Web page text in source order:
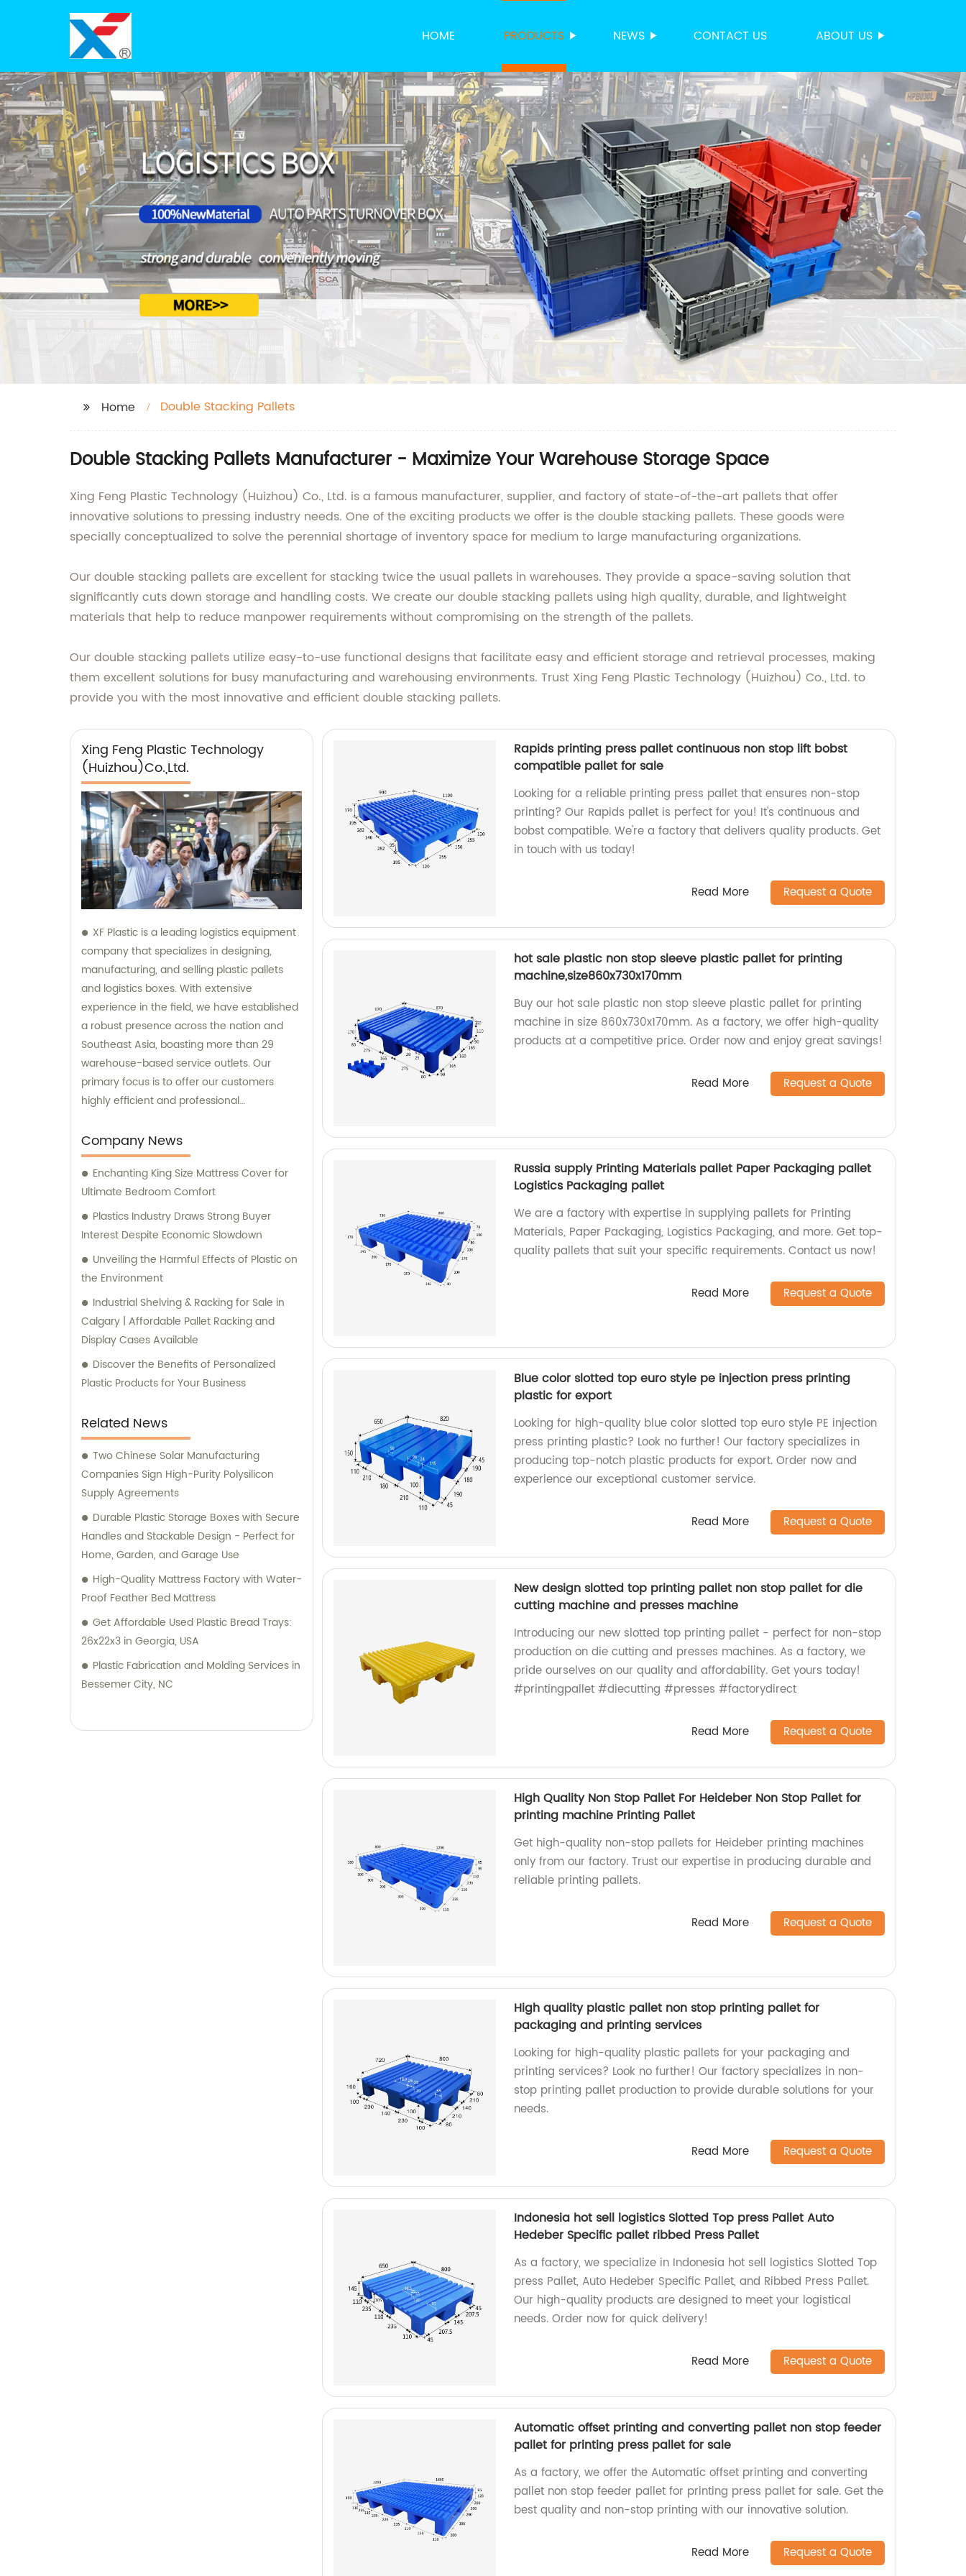
HOME PRODUCTS NEWS CONTACT US ABOUT US
Home Double Stacking Pallets
Double Stacking Pallets Manufacturer - Maximize Your Warehouse Storage Space
Xing Feng Plastic Technology (Huizhou) Co., Ltd. is a famous manufacturer, supplier, and factory of state-of-the-art pallets that offer
innovative solutions to pressing industry needs. One of the exciting products we offer is the double stacking pallets. These goods were
specially conceptualized to solve the perennial shortage of inventory space for medium to large manufacturing organizations.
Our double stacking pallets are excellent for stacking twice the usual pallets in warehouses. They provide a space-saving solution that
significantly cuts down storage and handling costs. We create our double stacking pallets using high quality, durable, and lightweight
materials that help to reduce manpower requirements without compromising on the strength of the pallets.
Our double stacking pallets utilize easy-to-use functional designs that facilitate easy and efficient storage and retrieval processes, making
them excellent solutions for busy manufacturing and warehousing environments. Trust Xing Feng Plastic Technology (Huizhou) Co., Ltd. to
provide you with the most innovative and efficient double stacking pallets.
Xing Feng Plastic Technology
(Huizhou)Co.,Ltd.
XF Plastic is a leading logistics equipment
company that specializes in designing,
manufacturing, and selling plastic pallets
and logistics boxes. With extensive
experience in the field, we have established
a robust presence across the nation and
Southeast Asia, boasting more than 29
warehouse-based service outlets. Our
primary focus is to offer our customers
highly efficient and professional
logistics operations run smoothly. Our
commitment to providing excellent
customer service has enabled us to
become a trusted partner in the industry.
Company News
Enchanting King Size Mattress Cover for
Ultimate Bedroom Comfort
Plastics Industry Draws Strong Buyer
Interest Despite Economic Slowdown
Unveiling the Harmful Effects of Plastic on
the Environment
Industrial Shelving & Racking for Sale in
Calgary | Affordable Pallet Racking and
Display Cases Available
Discover the Benefits of Personalized
Plastic Products for Your Business
Related News
Two Chinese Solar Manufacturing
Companies Sign High-Purity Polysilicon
Supply Agreements
Durable Plastic Storage Boxes with Secure
Handles and Stackable Design - Perfect for
Home, Garden, and Garage Use
High-Quality Mattress Factory with Water-
Proof Feather Bed Mattress
Get Affordable Used Plastic Bread Trays:
26x22x3 in Georgia, USA
Plastic Fabrication and Molding Services in
Bessemer City, NC
Rapids printing press pallet continuous non stop lift bobst
compatible pallet for sale
Looking for a reliable printing press pallet that ensures non-stop
printing? Our Rapids pallet is perfect for you! It's continuous and
bobst compatible. We're a factory that delivers quality products. Get
in touch with us today!
Read More Request a Quote
hot sale plastic non stop sleeve plastic pallet for printing
machine,size860x730x170mm
Buy our hot sale plastic non stop sleeve plastic pallet for printing
machine in size 860x730x170mm. As a factory, we offer high-quality
products at a competitive price. Order now and enjoy great savings!
Read More Request a Quote
Russia supply Printing Materials pallet Paper Packaging pallet
Logistics Packaging pallet
We are a factory with expertise in supplying pallets for Printing
Materials, Paper Packaging, Logistics Packaging, and more. Get top-
quality pallets that suit your specific requirements. Contact us now!
Read More Request a Quote
Blue color slotted top euro style pe injection press printing
plastic for export
Looking for high-quality blue color slotted top euro style PE injection
press printing plastic? Look no further! Our factory specializes in
producing top-notch plastic products for export. Order now and
experience our exceptional customer service.
Read More Request a Quote
New design slotted top printing pallet non stop pallet for die
cutting machine and presses machine
Introducing our new slotted top printing pallet - perfect for non-stop
production on die cutting and presses machines. As a factory, we
pride ourselves on our quality and affordability. Get yours today!
#printingpallet #diecutting #presses #factorydirect
Read More Request a Quote
High Quality Non Stop Pallet For Heideber Non Stop Pallet for
printing machine Printing Pallet
Get high-quality non-stop pallets for Heideber printing machines
only from our factory. Trust our expertise in producing durable and
reliable printing pallets.
Read More Request a Quote
High quality plastic pallet non stop printing pallet for
packaging and printing services
Looking for high-quality plastic pallets for your packaging and
printing services? Look no further! Our factory specializes in non-
stop printing pallet production to provide durable solutions for your
needs.
Read More Request a Quote
Indonesia hot sell logistics Slotted Top press Pallet Auto
Hedeber Specific pallet ribbed Press Pallet
As a factory, we specialize in Indonesia hot sell logistics Slotted Top
press Pallet, Auto Hedeber Specific Pallet, and Ribbed Press Pallet.
Our high-quality products are designed to meet your logistical
needs. Order now for quick delivery!
Read More Request a Quote
Automatic offset printing and converting pallet non stop feeder
pallet for printing press pallet for sale
As a factory, we offer the Automatic offset printing and converting
pallet non stop feeder pallet for printing press pallet for sale. Get the
best quality and non-stop printing with our innovative solution.
Read More Request a Quote